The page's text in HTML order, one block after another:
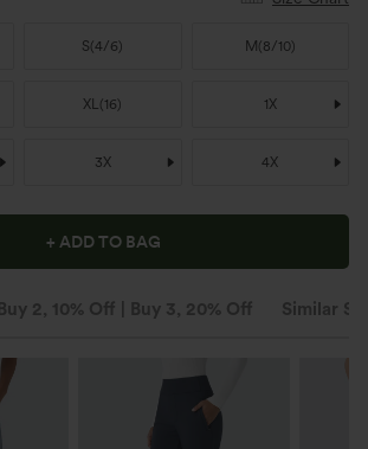
S(4/6) M (8/10)
XL(16) 1X
3X 4X
+ ADD TO BAG
Buy 2, 10% Off | Buy 3, 20% Off Similar